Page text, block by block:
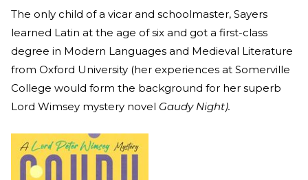
The only child of a vicar and schoolmaster, Sayers
learned Latin at the age of six and got a first-class
degree in Modern Languages and Medieval Literature
from Oxford University (her experiences at Somerville
College would form the background for her superb
Lord Wimsey mystery novel Gaudy Night).